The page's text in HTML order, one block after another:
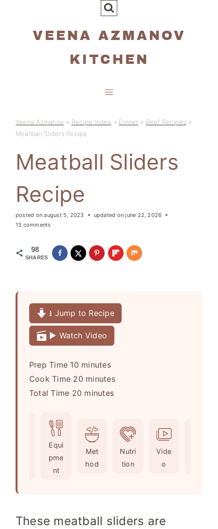
VEENA AZMANOV
KITCHEN
Veena Azmanov » Recipe Index » Dinner» Beef Recipes »
Meatball Sliders Recipe
Meatball Sliders
Recipe
posted on august 5, 2023 updated on june 22, 2026
13 comments
98
SHARES
⭳ Jump to Recipe
▶️ Watch Video
Prep Time 10m
i
n
minutes
Cook Time 20m
i
t
e
s
minutes
Total Time 20 m
u
e
minutes
Equi
pme
nt
Met
hod
Nutri
tion
Vide
o
These meatball sliders are